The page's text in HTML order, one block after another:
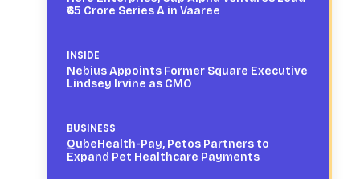
₹65 Crore Series A in Vaaree
INSIDE
Nebius Appoints Former Square Executive
Lindsey Irvine as CMO
BUSINESS
QubeHealth-Pay, Petos Partners to
Expand Pet Healthcare Payments